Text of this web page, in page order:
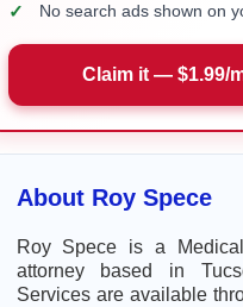
✓ No search ads shown on
Claim it — $1.99/
About Roy Spece
Roy Spece is a
attorney based in
Services are available